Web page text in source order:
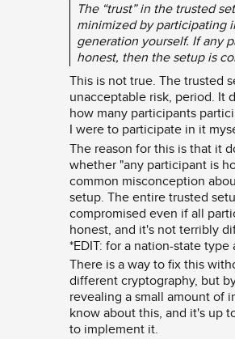
The “trust” in the trusted
minimized by participating
generation yourself. If any
honest, then the setup is
This is not true. The trusted
unacceptable risk, period. It
how many participants
I were to participate in it
The reason for this is that it
whether "any participant is
common misconception
setup. The entire trusted
compromised even if all
honest, and it's not terribly
*EDIT: for a nation-state type
There is a way to fix this
different cryptography, but
revealing a small amount of
know about this, and it's up
to implement it.